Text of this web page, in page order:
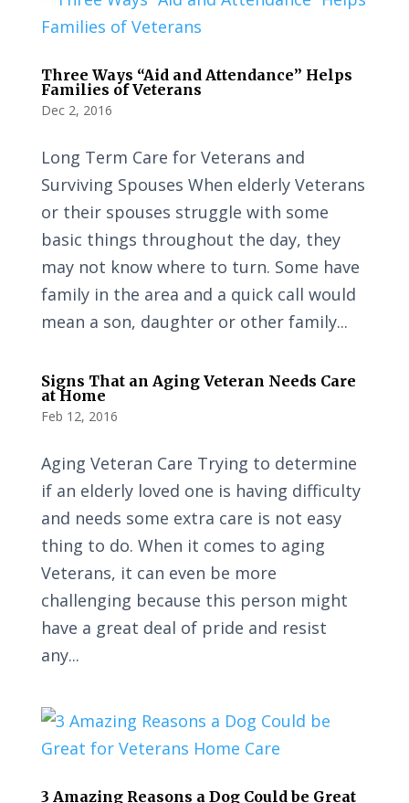
Three Ways “Aid and Attendance” Helps
Families of Veterans
Dec 2, 2016
Long Term Care for Veterans and
Surviving Spouses When elderly Veterans
or their spouses struggle with some
basic things throughout the day, they
may not know where to turn. Some have
family in the area and a quick call would
mean a son, daughter or other family...
Signs That an Aging Veteran Needs Care
at Home
Feb 12, 2016
Aging Veteran Care Trying to determine
if an elderly loved one is having difficulty
and needs some extra care is not easy
thing to do. When it comes to aging
Veterans, it can even be more
challenging because this person might
have a great deal of pride and resist
any...
3 Amazing Reasons a Dog Could be Great